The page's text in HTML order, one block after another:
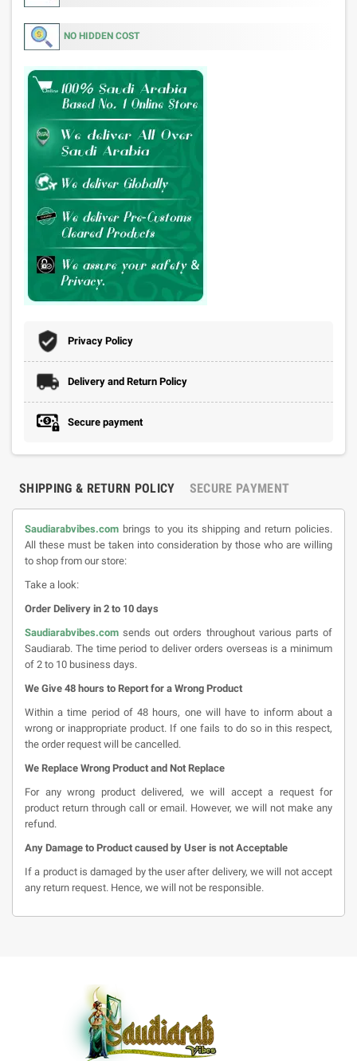
NO HIDDEN COST
Privacy Policy
Delivery and Return Policy
Secure payment
SHIPPING & RETURN POLICY SECURE PAYMENT
Saudiarabvibes.com brings to you its shipping and return policies.
All these must be taken into consideration by those who are willing
to shop from our store:
Take a look:
Order Delivery in 2 to 10 days
Saudiarabvibes.com sends out orders throughout various parts of
Saudiarab. The time period to deliver orders overseas is a minimum
of 2 to 10 business days.
We Give 48 hours to Report for a Wrong Product
Within a time period of 48 hours, one will have to inform about a
wrong or inappropriate product. If one fails to do so in this respect,
the order request will be cancelled.
We Replace Wrong Product and Not Replace
For any wrong product delivered, we will accept a request for
product return through call or email. However, we will not make any
refund.
Any Damage to Product caused by User is not Acceptable
If a product is damaged by the user after delivery, we will not accept
any return request. Hence, we will not be responsible.